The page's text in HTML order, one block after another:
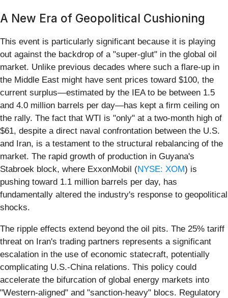
A New Era of Geopolitical Cushioning
This event is particularly significant because it is playing
out against the backdrop of a "super-glut" in the global oil
market. Unlike previous decades where such a flare-up in
the Middle East might have sent prices toward $100, the
current surplus—estimated by the IEA to be between 1.5
and 4.0 million barrels per day—has kept a firm ceiling on
the rally. The fact that WTI is "only" at a two-month high of
$61, despite a direct naval confrontation between the U.S.
and Iran, is a testament to the structural rebalancing of the
market. The rapid growth of production in Guyana's
Stabroek block, where ExxonMobil (NYSE: XOM) is
pushing toward 1.1 million barrels per day, has
fundamentally altered the industry's response to geopolitical
shocks.
The ripple effects extend beyond the oil pits. The 25% tariff
threat on Iran's trading partners represents a significant
escalation in the use of economic statecraft, potentially
complicating U.S.-China relations. This policy could
accelerate the bifurcation of global energy markets into
"Western-aligned" and "sanction-heavy" blocs. Regulatory